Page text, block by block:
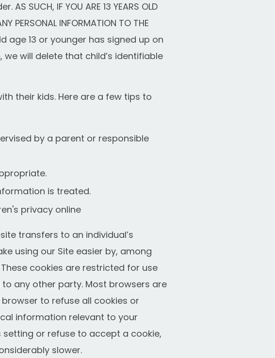
SUCH, IF YOU ARE 13 YEARS OLD
PERSONAL INFORMATION TO THE
age 13 or younger has signed up on
will delete that child’s identifiable
their kids. Here are a few tips to
by a parent or responsible
is treated.
privacy online
transfers to an individual’s
using our Site easier by, among
cookies are restricted for use
any other party. Most browsers are
to refuse all cookies or
information relevant to your
or refuse to accept a cookie,
slower.